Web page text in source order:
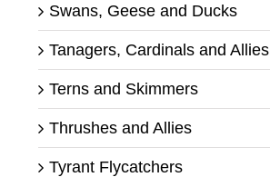
Swans, Geese and Ducks
Tanagers, Cardinals and Allies
Terns and Skimmers
Thrushes and Allies
Tyrant Flycatchers